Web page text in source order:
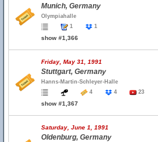
Munich, Germany
Olympiahalle
1
1
show #1,366
Friday, May 31, 1991
Stuttgart, Germany
Hanns-Martin-Schleyer-Halle
4
4 23
show #1,367
Saturday, June 1, 1991
Oldenburg, Germany